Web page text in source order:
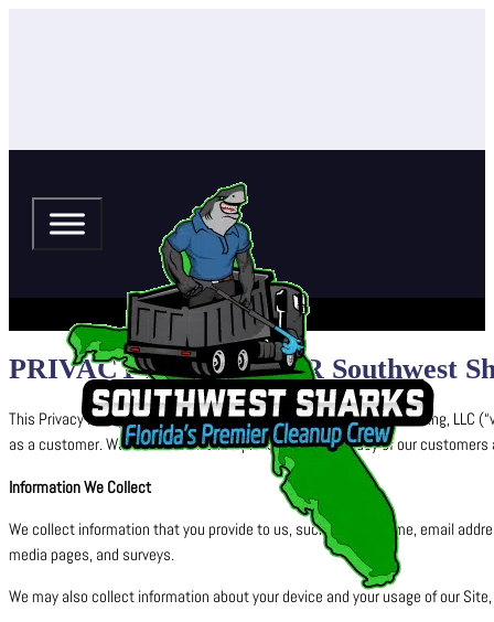
PRIVACY POLICY FOR Southwest
This Privacy Policy explains how Southwest Sharks Pressure Washing, LLC‬
as a customer. We are committed to protecting the privacy of our
Information We Collect
We collect information that you provide to us, such as your name, email
media pages, and surveys.
We may also collect information about your device and your usage of our